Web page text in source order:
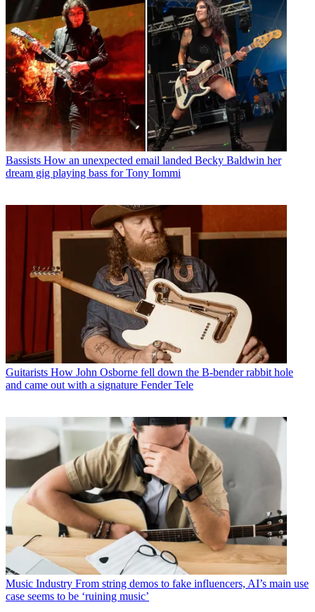
Bassists How an unexpected email landed Becky Baldwin her
dream gig playing bass for Tony Iommi
Guitarists How John Osborne fell down the B-bender rabbit hole
and came out with a signature Fender Tele
Music Industry From string demos to fake influencers, AI’s main use
case seems to be ‘ruining music’